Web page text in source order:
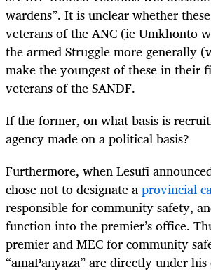
wardens”. It is unclear whether
veterans of the ANC (ie Umkhonto
the armed Struggle more generally
make the youngest of these in their
veterans of the SANDF.
If the former, on what basis is
agency made on a political basis?
Furthermore, when Lesufi
chose not to designate aprovincial
responsible for community safety,
function into the premier’s office.
premier and MEC for community
“amaPanyaza” are directly under